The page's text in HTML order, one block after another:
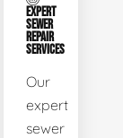
EXPERT
SEWER
REPAIR
SERVICES
Our
expert
sewer